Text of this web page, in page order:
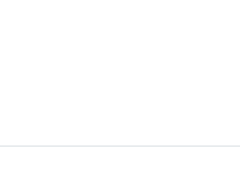
machine learning (ML)